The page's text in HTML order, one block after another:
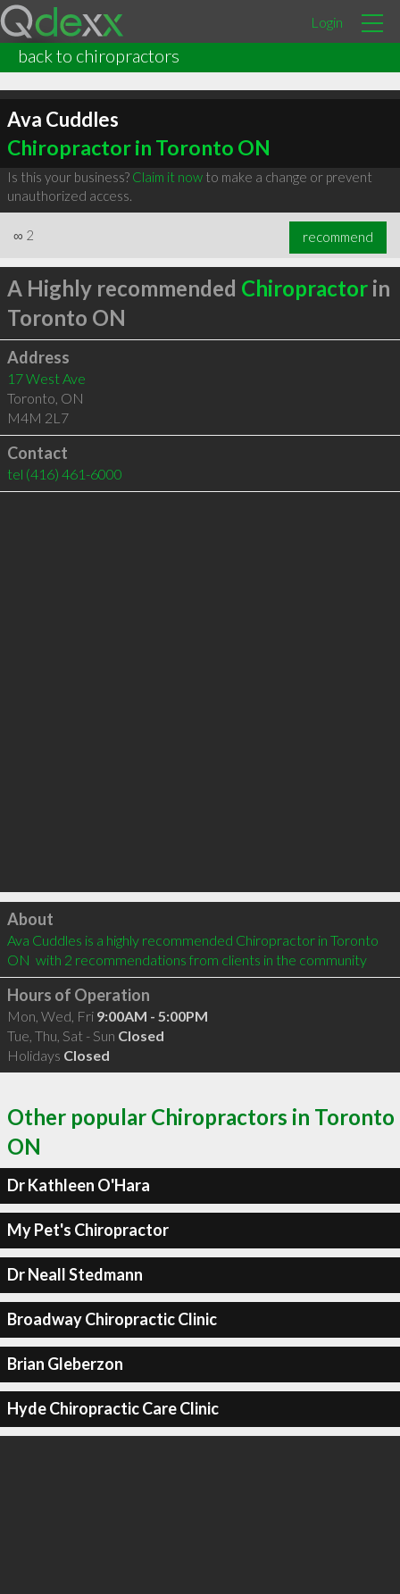
Login
back to chiropractors
Ava Cuddles
Chiropractor in Toronto ON
Is this your business? Claim it nowto make a change or prevent
unauthorized access.
∞ 2 recommend
A Highly recommended Chiropractorin
Toronto ON
Address
17 West Ave
Toronto, ON
M4M 2L7
Contact
tel (416) 461-6000
Click to load
About
Ava Cuddles is a highly recommended Chiropractor in Toronto
ON  with 2 recommendations from clients in the community
Hours of Operation
Mon, Wed, Fri 9:00AM - 5:00PM
Tue, Thu, Sat - Sun Closed
Holidays Closed
Other popular Chiropractors in Toronto
ON
Dr Kathleen O'Hara
My Pet's Chiropractor
Dr Neall Stedmann
Broadway Chiropractic Clinic
Brian Gleberzon
Hyde Chiropractic Care Clinic